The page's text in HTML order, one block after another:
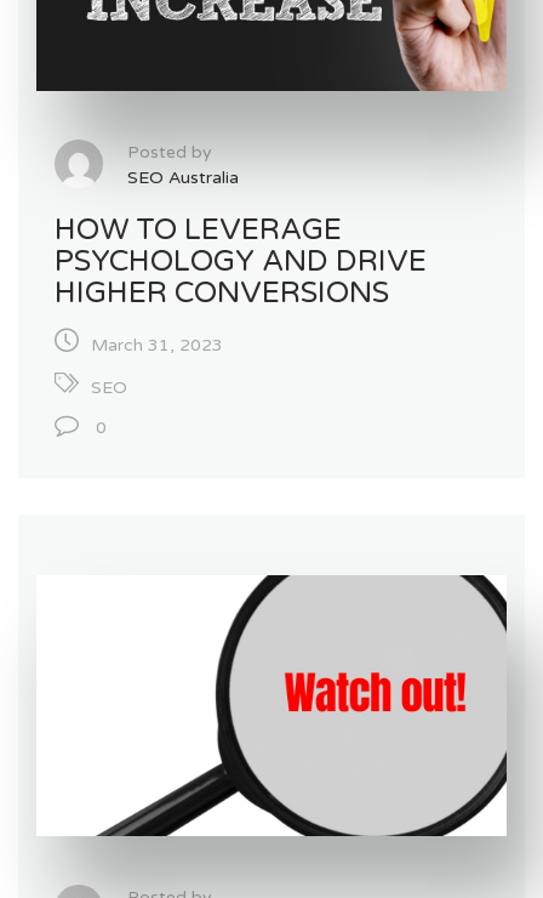
Posted by
SEO Australia
HOW TO LEVERAGE
PSYCHOLOGY AND DRIVE
HIGHER CONVERSIONS
March 31, 2023
SEO
0